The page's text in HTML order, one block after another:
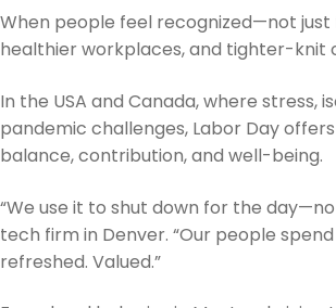
When people feel recognized—not
healthier workplaces, and tighter-knit
In the USA and Canada, where
pandemic challenges, Labor Day
balance, contribution, and well-being.
“We use it to shut down for the
tech firm in Denver. “Our people
refreshed. Valued.”